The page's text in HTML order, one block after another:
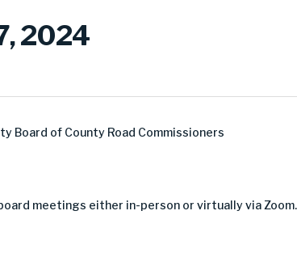
2024
Board of County Road Commissioners
meetings either in-person or virtually via Zoom.